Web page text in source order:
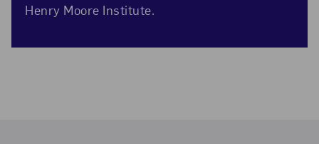
Henry Moore Institute.